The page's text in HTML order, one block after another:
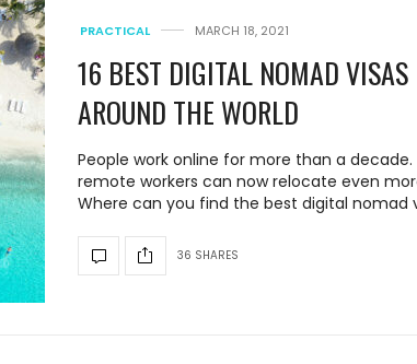
PRACTICAL MARCH 18, 2021
16 BEST DIGITAL NOMAD VISAS
AROUND THE WORLD
People work online for more than a decade.
remote workers can now relocate even
Where can you find the best digital nomad
36 SHARES